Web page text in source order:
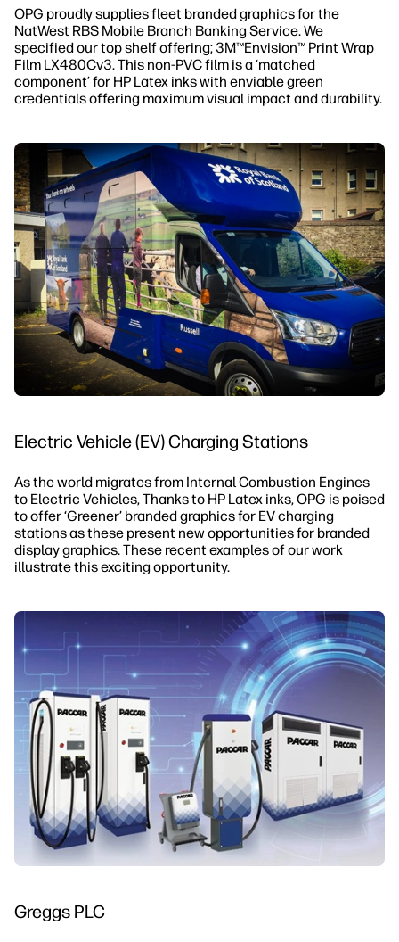
OPG proudly supplies fleet branded graphics for the
NatWest RBS Mobile Branch Banking Service. We
specified our top shelf offering; 3M™Envision™ Print Wrap
Film LX480Cv3. This non-PVC film is a ‘matched
component’ for HP Latex inks with enviable green
credentials offering maximum visual impact and durability.
Electric Vehicle (EV) Charging Stations
As the world migrates from Internal Combustion Engines
to Electric Vehicles, Thanks to HP Latex inks, OPG is poised
to offer ‘Greener’ branded graphics for EV charging
stations as these present new opportunities for branded
display graphics. These recent examples of our work
illustrate this exciting opportunity.
Greggs PLC